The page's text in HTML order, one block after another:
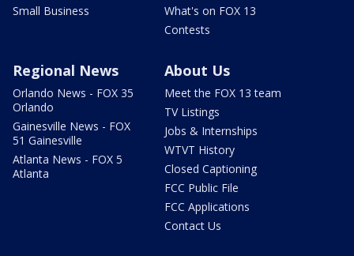
Small Business
What's on FOX 13
Contests
Regional News
Orlando News - FOX 35
Orlando
Gainesville News - FOX
51 Gainesville
Atlanta News - FOX 5
Atlanta
About Us
Meet the FOX 13 team
TV Listings
Jobs & Internships
WTVT History
Closed Captioning
FCC Public File
FCC Applications
Contact Us